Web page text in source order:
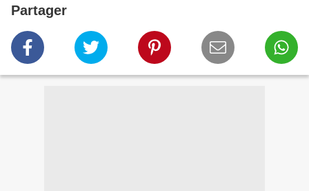
Partager